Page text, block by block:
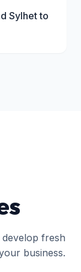
Sylhet to
fresh
business.